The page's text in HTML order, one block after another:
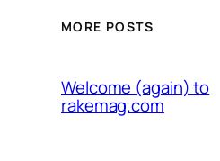
MORE POSTS
Welcome (again) to
rakemag.com